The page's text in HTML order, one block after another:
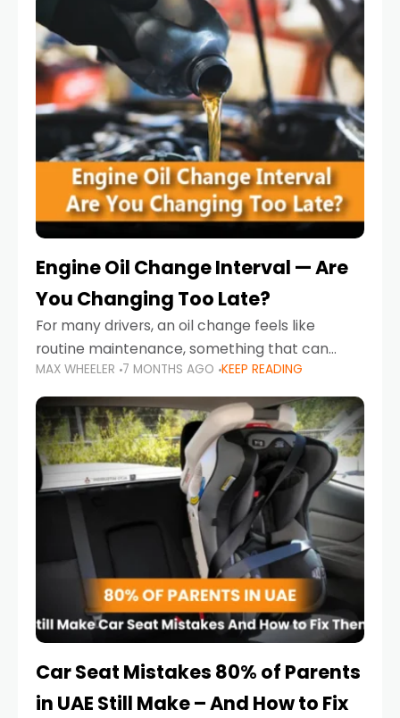
Engine Oil Change Interval — Are
You Changing Too Late?
For many drivers, an oil change feels like
routine maintenance, something that can
always wait until next weekend or the next
service reminder. But the truth is far more
serious.
MAX WHEELER 7 MONTHS AGO KEEP READING
Car Seat Mistakes 80% of Parents
in UAE Still Make – And How to Fix